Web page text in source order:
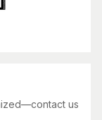
us